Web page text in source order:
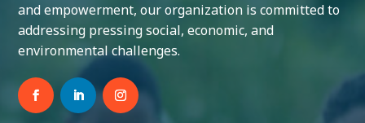
and empowerment, our organization is committed to
addressing pressing social, economic, and
environmental challenges.